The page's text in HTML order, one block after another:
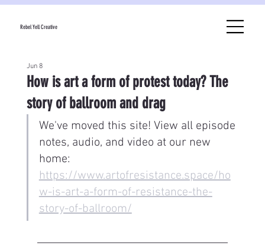
Rebel Yell Creative
How is art a form of protest today? The
story of ballroom and drag
Jun 8
We've moved this site! View all episode
notes, audio, and video at our new
home:
https://www.artofresistance.space/ho
w-is-art-a-form-of-resistance-the-
story-of-ballroom/